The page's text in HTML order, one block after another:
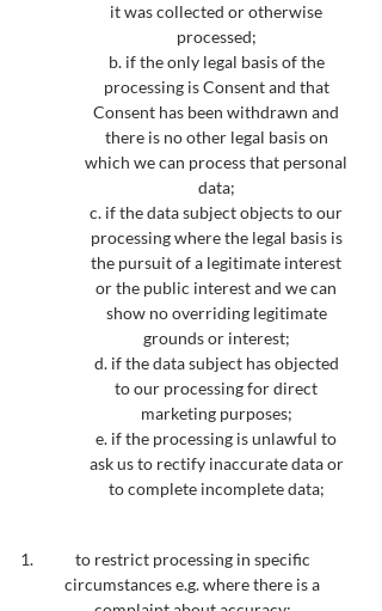
it was collected or otherwise
processed;
b. if the only legal basis of the
processing is Consent and that
Consent has been withdrawn and
there is no other legal basis on
which we can process that personal
data;
c. if the data subject objects to our
processing where the legal basis is
the pursuit of a legitimate interest
or the public interest and we can
show no overriding legitimate
grounds or interest;
d. if the data subject has objected
to our processing for direct
marketing purposes;
e. if the processing is unlawful to
ask us to rectify inaccurate data or
to complete incomplete data;
to restrict processing in specific
circumstances e.g. where there is a